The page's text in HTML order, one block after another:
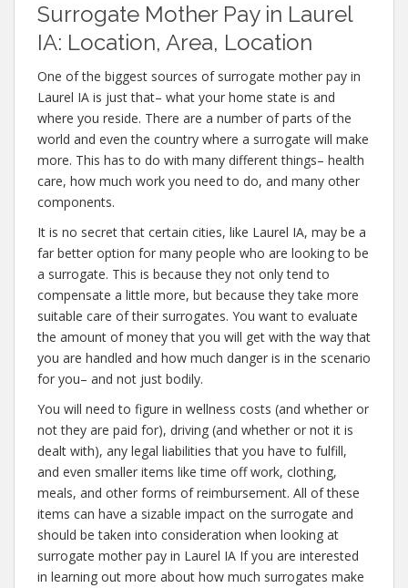
Surrogate Mother Pay in Laurel
IA: Location, Area, Location
One of the biggest sources of surrogate mother pay in
Laurel IA is just that– what your home state is and
where you reside. There are a number of parts of the
world and even the country where a surrogate will make
more. This has to do with many different things– health
care, how much work you need to do, and many other
components.
It is no secret that certain cities, like Laurel IA, may be a
far better option for many people who are looking to be
a surrogate. This is because they not only tend to
compensate a little more, but because they take more
suitable care of their surrogates. You want to evaluate
the amount of money that you will get with the way that
you are handled and how much danger is in the scenario
for you– and not just bodily.
You will need to figure in wellness costs (and whether or
not they are paid for), driving (and whether or not it is
dealt with), any legal liabilities that you have to fulfill,
and even smaller items like time off work, clothing,
meals, and other forms of reimbursement. All of these
items can have a sizable impact on the surrogate and
should be taken into consideration when looking at
surrogate mother pay in Laurel IA If you are interested
in learning out more about how much surrogates make